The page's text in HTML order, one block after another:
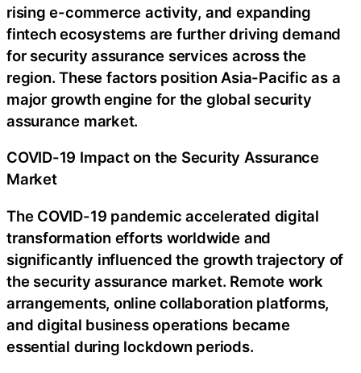
rising e-commerce activity, and expanding
fintech ecosystems are further driving demand
for security assurance services across the
region. These factors position Asia-Pacific as a
major growth engine for the global security
assurance market.
COVID-19 Impact on the Security Assurance
Market
The COVID-19 pandemic accelerated digital
transformation efforts worldwide and
significantly influenced the growth trajectory of
the security assurance market. Remote work
arrangements, online collaboration platforms,
and digital business operations became
essential during lockdown periods.